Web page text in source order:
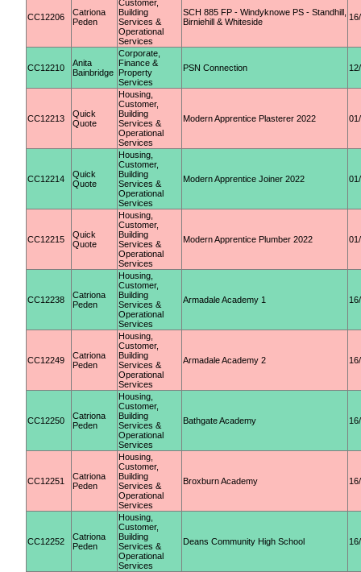
CC12206
Catriona
Peden
Customer,
Building
Services &
Operational
Services
SCH 885 FP - Windyknowe PS - Standhill,
Birniehill & Whiteside
CC12210
Anita
Bainbridge
Corporate,
Finance &
Property
Services
PSN Connection
CC12213
Quick
Quote
Housing,
Customer,
Building
Services &
Operational
Services
Modern Apprentice Plasterer 2022
CC12214
Quick
Quote
Housing,
Customer,
Building
Services &
Operational
Services
Modern Apprentice Joiner 2022
CC12215
Quick
Quote
Housing,
Customer,
Building
Services &
Operational
Services
Modern Apprentice Plumber 2022
CC12238
Catriona
Peden
Housing,
Customer,
Building
Services &
Operational
Services
Armadale Academy 1
CC12249
Catriona
Peden
Housing,
Customer,
Building
Services &
Operational
Services
Armadale Academy 2
CC12250
Catriona
Peden
Housing,
Customer,
Building
Services &
Operational
Services
Bathgate Academy
CC12251
Catriona
Peden
Housing,
Customer,
Building
Services &
Operational
Services
Broxburn Academy
CC12252
Catriona
Peden
Housing,
Customer,
Building
Services &
Operational
Services
Deans Community High School